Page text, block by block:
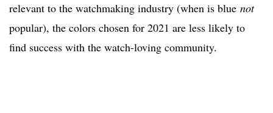
relevant to the watchmaking industry (when is blue not
popular), the colors chosen for 2021 are less likely to
find success with the watch-loving community.